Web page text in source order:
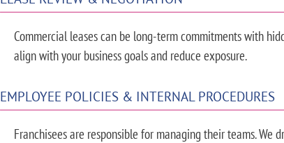
Commercial leases can be long-term commitments with
align with your business goals and reduce exposure.
EMPLOYEE POLICIES & INTERNAL PROCEDURES
Franchisees are responsible for managing their teams.